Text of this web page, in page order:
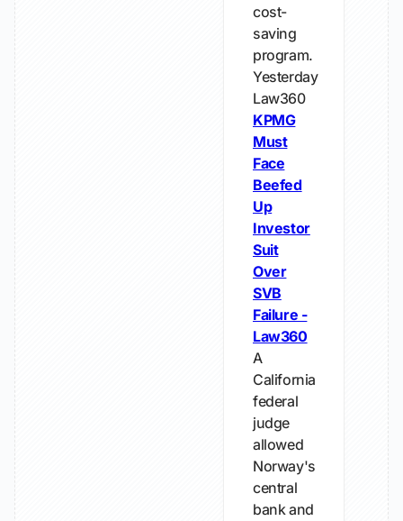
cost-
saving
program.
Yesterday
Law360
KPMG
Must
Face
Beefed
Up
Investor
Suit
Over
SVB
Failure -
Law360
A
California
federal
judge
allowed
Norway's
central
bank and